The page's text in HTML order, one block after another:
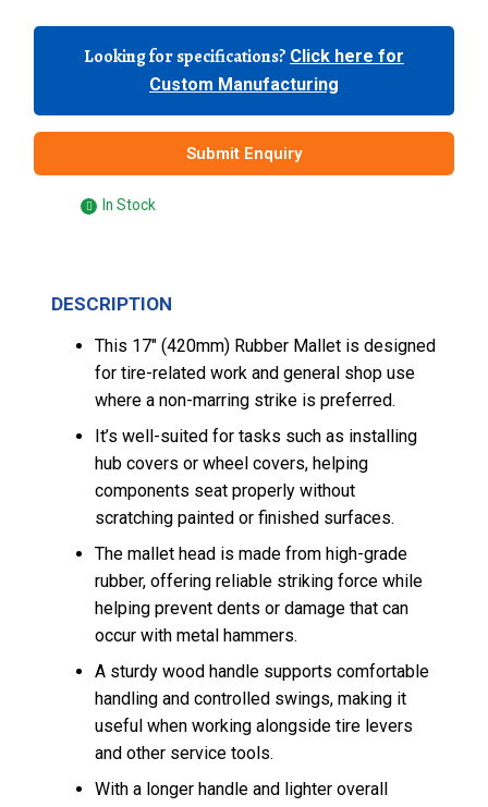
Looking for specifications? Click here for
Custom Manufacturing
Submit Enquiry
In Stock
DESCRIPTION
This 17″ (420mm) Rubber Mallet is designed
for tire-related work and general shop use
where a non-marring strike is preferred.
It’s well-suited for tasks such as installing
hub covers or wheel covers, helping
components seat properly without
scratching painted or finished surfaces.
The mallet head is made from high-grade
rubber, offering reliable striking force while
helping prevent dents or damage that can
occur with metal hammers.
A sturdy wood handle supports comfortable
handling and controlled swings, making it
useful when working alongside tire levers
and other service tools.
With a longer handle and lighter overall